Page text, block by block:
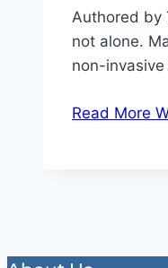
Authored by
not alone.
non-
Read More